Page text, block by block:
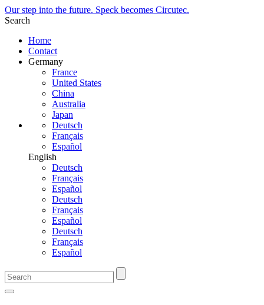
Our step into the future. Speck becomes Circutec.
Search
Home
Contact
Germany
France
United States
China
Australia
Japan
Deutsch
Français
Español
English
Deutsch
Français
Español
Deutsch
Français
Español
Deutsch
Français
Español